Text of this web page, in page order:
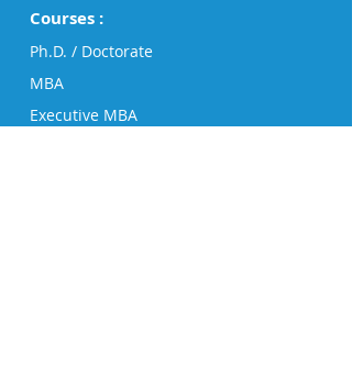
Courses :
Ph.D. / Doctorate
MBA
Executive MBA